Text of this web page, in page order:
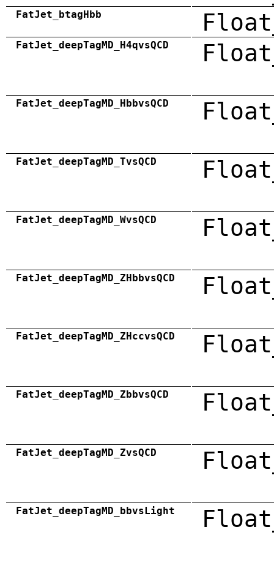
FatJet_btagHbb
FatJet_deepTagMD_H4qvsQCD
FatJet_deepTagMD_HbbvsQCD
FatJet_deepTagMD_TvsQCD
FatJet_deepTagMD_WvsQCD
FatJet_deepTagMD_ZHbbvsQCD
FatJet_deepTagMD_ZHccvsQCD
FatJet_deepTagMD_ZbbvsQCD
FatJet_deepTagMD_ZvsQCD
FatJet_deepTagMD_bbvsLight